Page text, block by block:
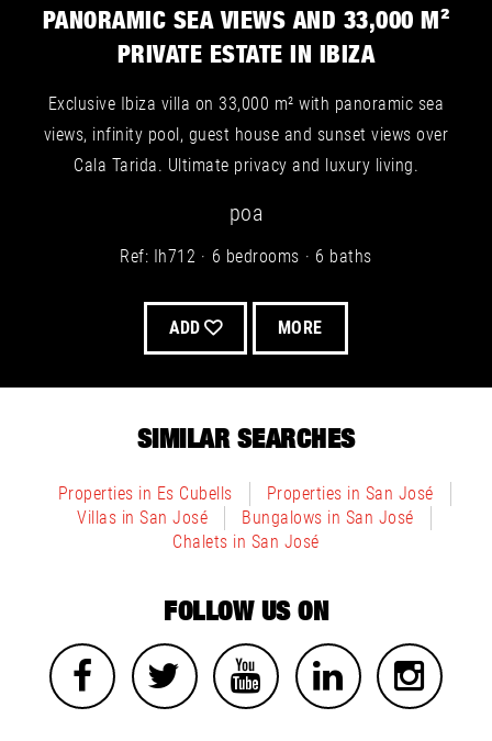
Villa for sale in San José - Image 9
Villa for sale in Es Cubells, San José - Image 6
Villa for sale in Es Cubells, San José - Image 7
Villa for sale in Cala Tarida, San José - Image 3
Villa for sale in Cala Tarida, San José - Image 4
PANORAMIC SEA VIEWS AND 33,000 M²
PRIVATE ESTATE IN IBIZA
Exclusive Ibiza villa on 33,000 m² with panoramic sea
views, infinity pool, guest house and sunset views over
Cala Tarida. Ultimate privacy and luxury living.
poa
Ref: Ih712 6 bedrooms 6 baths
ADD MORE
SIMILAR SEARCHES
Properties in Es Cubells
Properties in San José
Villas in San José
Bungalows in San José
Chalets in San José
FOLLOW US ON